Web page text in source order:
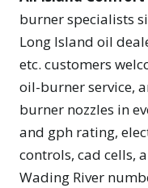
burner specialists
Long Island oil
etc. customers
oil-burner service,
burner nozzles in
and gph rating,
controls, cad cells,
Wading River